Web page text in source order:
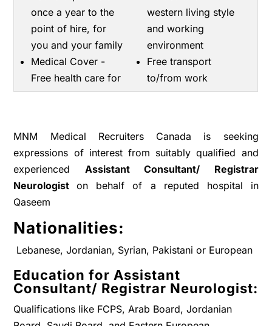
once a year to the
point of hire, for
you and your family
Medical Cover -
Free health care for
western living style
and working
environment
Free transport
to/from work
MNM Medical Recruiters Canada is seeking
expressions of interest from suitably qualified and
experienced Assistant Consultant/ Registrar
Neurologiston behalf of a reputed hospital in
Qaseem
Nationalities:
Lebanese, Jordanian, Syrian, Pakistani or European
Education for Assistant
Consultant/ Registrar Neurologist:
Qualifications like FCPS, Arab Board, Jordanian